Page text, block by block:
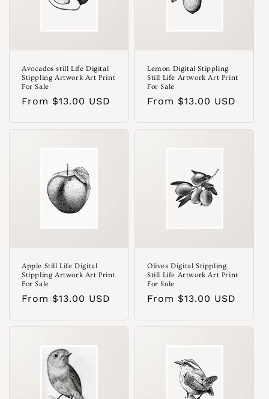
Avocados still Life Digital
Stippling Artwork Art Print
For Sale
Regular
From $13.00 USD
Lemon Digital Stippling
Still Life Artwork Art Print
For Sale
Regular
From $13.00 USD
Apple Still Life Digital
Stippling Artwork Art Print
For Sale
Regular
From $13.00 USD
Olives Digital Stippling
Still Life Artwork Art Print
For Sale
Regular
From $13.00 USD